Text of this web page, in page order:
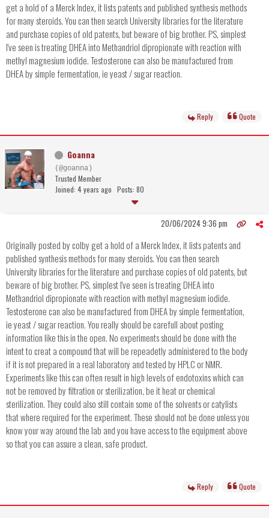
get a hold of a Merck Index, it lists patents and published synthesis methods
for many steroids. You can then search University libraries for the literature
and purchase copies of old patents, but beware of big brother. PS, simplest
I've seen is treating DHEA into Methandriol dipropionate with reaction with
methyl magnesium iodide. Testosterone can also be manufactured from
DHEA by simple fermentation, ie yeast / sugar reaction.
Reply Quote
Goanna
(@goanna)
Trusted Member
Joined: 4 years ago Posts: 80
20/06/2024 9:36 pm
Originally posted by colby get a hold of a Merck Index, it lists patents and
published synthesis methods for many steroids. You can then search
University libraries for the literature and purchase copies of old patents, but
beware of big brother. PS, simplest I've seen is treating DHEA into
Methandriol dipropionate with reaction with methyl magnesium iodide.
Testosterone can also be manufactured from DHEA by simple fermentation,
ie yeast / sugar reaction. You really should be carefull about posting
information like this in the open. No experiments should be done with the
intent to creat a compound that will be repeadetly administered to the body
if it is not prepared in a real laboratory and tested by HPLC or NMR.
Experiments like this can often result in high levels of endotoxins which can
not be removed by filtration or sterilization, be it heat or chemical
sterilization. They could also still contain some of the solvents or catylists
that where required for the experiment. These should not be done unless you
know your way around the lab and you have access to the equipment above
so that you can assure a clean, safe product.
Reply Quote